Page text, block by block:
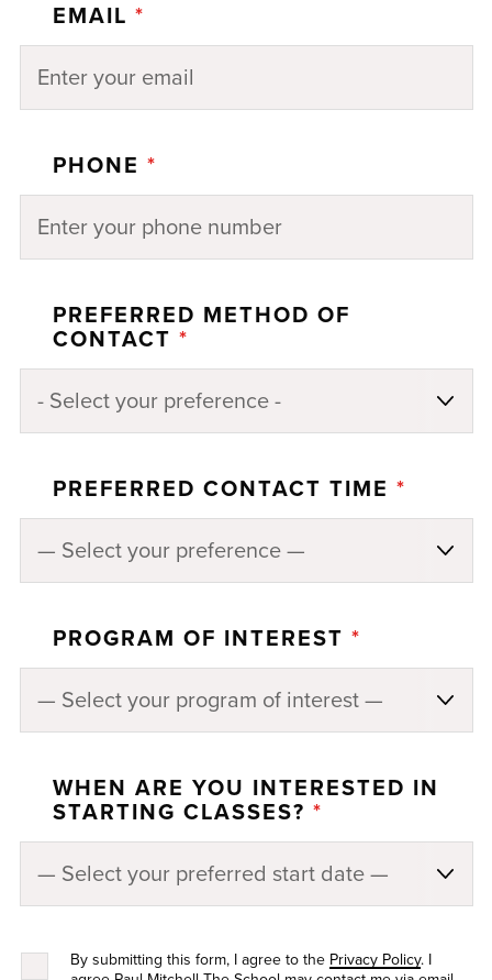
EMAIL *
PHONE *
PREFERRED METHOD OF
CONTACT *
PREFERRED CONTACT TIME *
PROGRAM OF INTEREST *
WHEN ARE YOU INTERESTED IN
STARTING CLASSES? *
By submitting this form, I agree to the Privacy Policy. I